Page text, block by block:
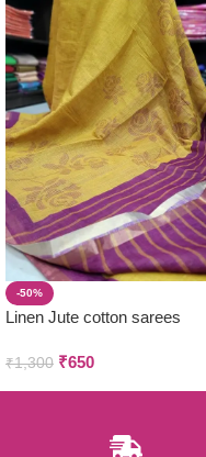
-50%
Linen Jute cotton sarees
₹1,300 ₹650